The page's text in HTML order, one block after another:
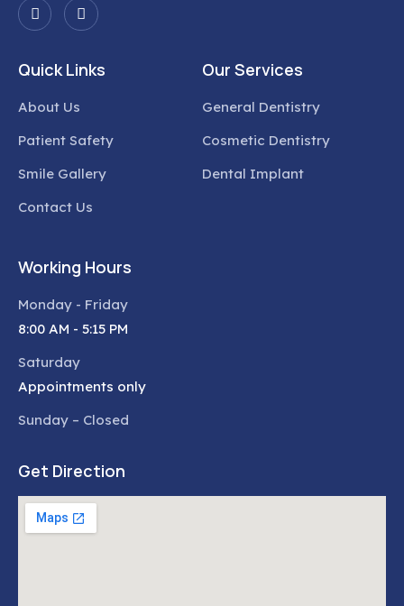
Quick Links
About Us
Patient Safety
Smile Gallery
Contact Us
Our Services
General Dentistry
Cosmetic Dentistry
Dental Implant
Working Hours
Monday - Friday
8:00 AM - 5:15 PM
Saturday
Appointments only
Sunday – Closed
Get Direction